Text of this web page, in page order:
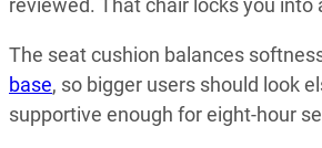
reviewed. That chair locks you
The seat cushion balances
base, so bigger users should look
supportive enough for eight-hour